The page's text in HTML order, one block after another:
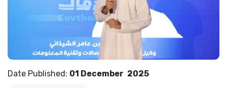
Date Published: 01 December 2025